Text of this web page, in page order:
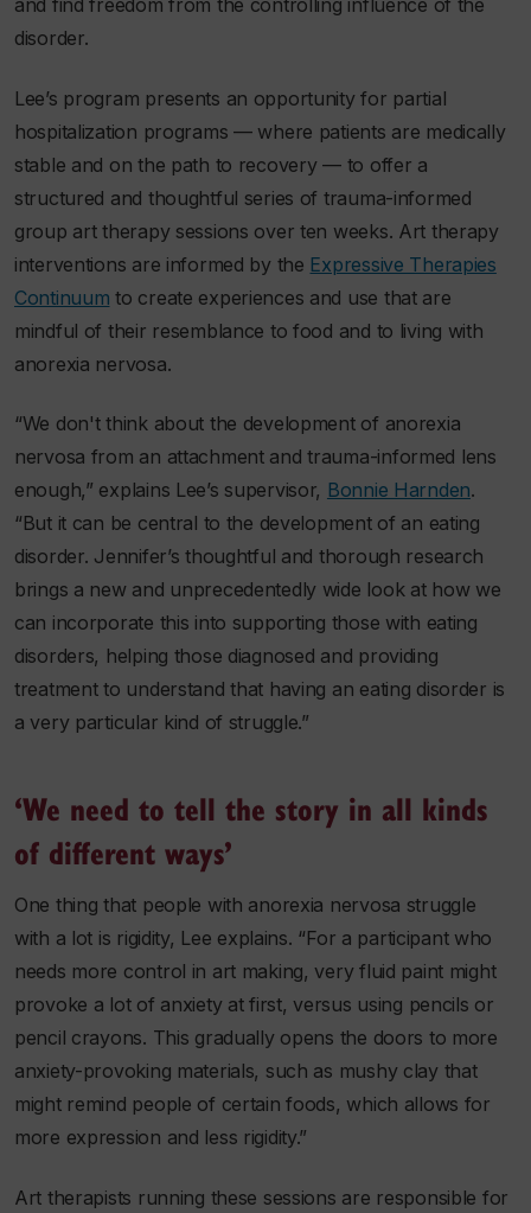
and find freedom from the controlling influence of the
disorder.
Lee’s program presents an opportunity for partial
hospitalization programs — where patients are medically
stable and on the path to recovery — to offer a
structured and thoughtful series of trauma-informed
group art therapy sessions over ten weeks. Art therapy
interventions are informed by the Expressive Therapies
Continuum to create experiences and use that are
mindful of their resemblance to food and to living with
anorexia nervosa.
“We don't think about the development of anorexia
nervosa from an attachment and trauma-informed lens
enough,” explains Lee’s supervisor, Bonnie Harnden.
“But it can be central to the development of an eating
disorder. Jennifer’s thoughtful and thorough research
brings a new and unprecedentedly wide look at how we
can incorporate this into supporting those with eating
disorders, helping those diagnosed and providing
treatment to understand that having an eating disorder is
a very particular kind of struggle.”
‘We need to tell the story in all kinds
of different ways’
One thing that people with anorexia nervosa struggle
with a lot is rigidity, Lee explains. “For a participant who
needs more control in art making, very fluid paint might
provoke a lot of anxiety at first, versus using pencils or
pencil crayons. This gradually opens the doors to more
anxiety-provoking materials, such as mushy clay that
might remind people of certain foods, which allows for
more expression and less rigidity.”
Art therapists running these sessions are responsible for